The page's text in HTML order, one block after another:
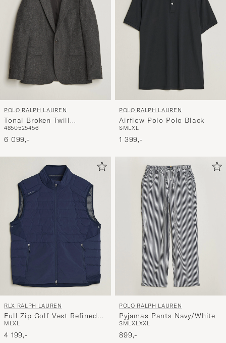
POLO RALPH LAUREN
Tonal Broken Twill
Sportcoat Charcoal
4850525456
6 099,-
POLO RALPH LAUREN
Airflow Polo Polo Black
SMLXL
1 399,-
RLX RALPH LAUREN
Full Zip Golf Vest Refined
Navy
M LXL
4 199,-
POLO RALPH LAUREN
Pyjamas Pants Navy/White
SMLXLXXL
899,-